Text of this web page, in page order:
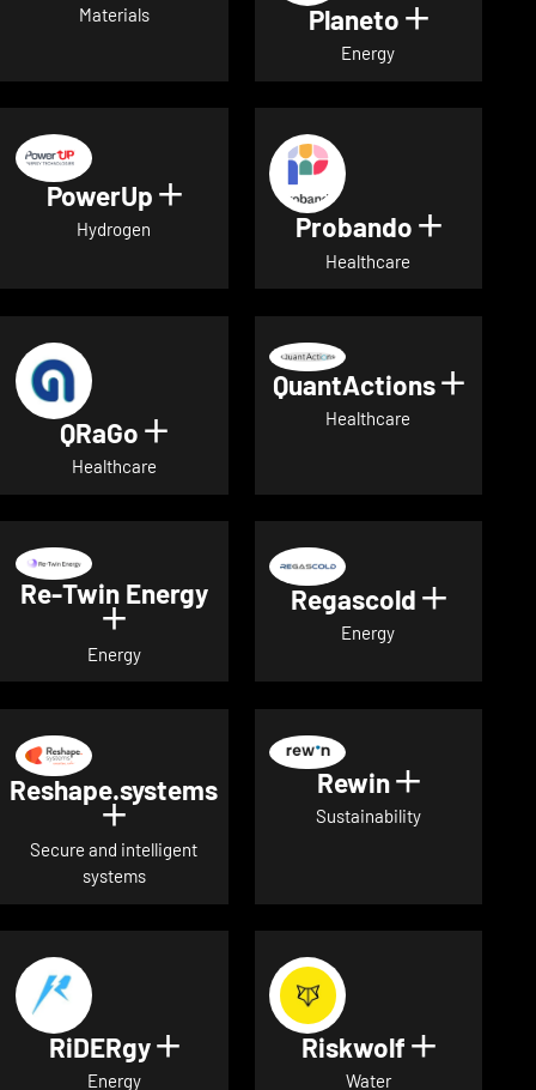
Materials Planeto Show
Energy
PowerUp Show details for PowerUp
Hydrogen Probando Show
Healthcare
QRaGo Show details for QRaGo
Healthcare
QuantActions Show
Healthcare
Re-Twin Energy
Show details for Re-Twin Energy
Energy
Regascold Show
Energy
Reshape.systems
Show details for Reshape.systems
Secure and intelligent
systems
Rewin Show
Sustainability
RiDERgy Show details for RiDERgy
Energy
Riskwolf Show
Water